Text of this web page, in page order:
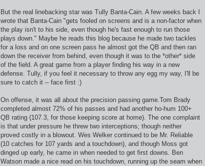
But the real linebacking star was Tully Banta-Cain. A few weeks back I
wrote that Banta-Cain "gets fooled on screens and is a non-factor when
the play isn't to his side, even though he's fast enough to run those
plays down." Maybe he reads this blog because he made two tackles
for a loss and on one screen pass he almost got the QB and then ran
down the receiver from behind, even though it was to the *other* side
of the field. A great game from a player finding his way in a new
defense. Tully, if you feel it necessary to throw any egg my way, I'll be
sure to catch it -- face first :)
On offense, it was all about the precision passing game.Tom Brady
completed almost 72% of his passes and had another ho-hum 100+
QB rating (107.3, for those keeping score at home). The one complaint
is that under pressure he threw two interceptions; though neither
proved costly in a blowout. Wes Welker continued to be Mr. Reliable
(10 catches for 107 yards and a touchdown), and though Moss got
dinged up early, he came in when needed to get first downs. Ben
Watson made a nice read on his touchdown, running up the seam when